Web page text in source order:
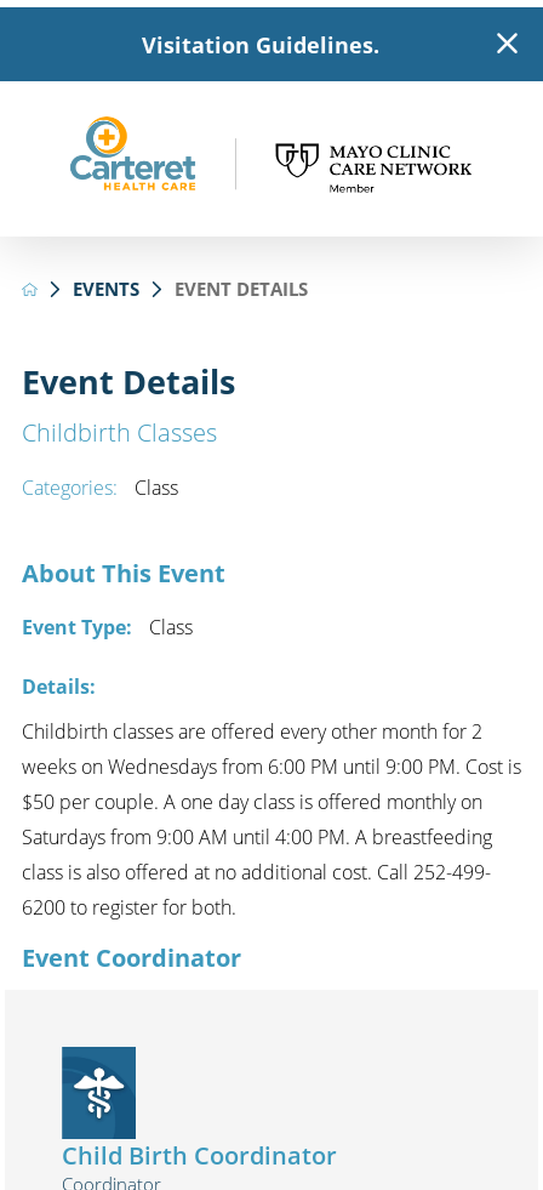
Visitation Guidelines.
EVENTS EVENT DETAILS
Event Details
Childbirth Classes
Categories: Class
About This Event
Event Type: Class
Details:
Childbirth classes are offered every other month for 2
weeks on Wednesdays from 6:00 PM until 9:00 PM. Cost is
$50 per couple. A one day class is offered monthly on
Saturdays from 9:00 AM until 4:00 PM. A breastfeeding
class is also offered at no additional cost. Call 252-499-
6200 to register for both.
Event Coordinator
Child Birth Coordinator
Coordinator